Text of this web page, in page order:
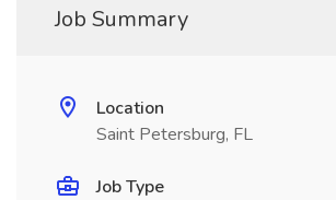
Job Summary
Location
Saint Petersburg, FL
Job Type